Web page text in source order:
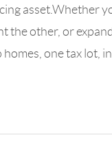
asset.Whether
the other, or
one tax lot,